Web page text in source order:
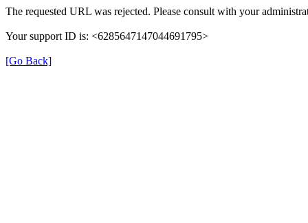
The requested URL was rejected. Please consult with your
Your support ID is: <6285647147044691795>
[Go Back]